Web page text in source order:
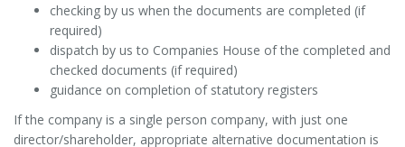
checking by us when the documents are completed (if
required)
dispatch by us to Companies House of the completed and
checked documents (if required)
guidance on completion of statutory registers
If the company is a single person company, with just one
director/shareholder, appropriate alternative documentation is